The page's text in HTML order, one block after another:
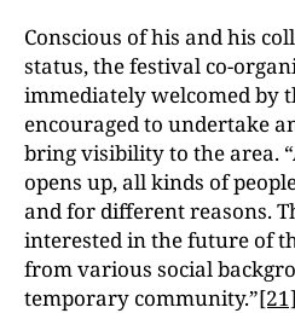
Conscious of his and his
status, the festival co-
immediately welcomed by
encouraged to undertake
bring visibility to the area.
opens up, all kinds of
and for different reasons.
interested in the future of
from various social
temporary community.”[21]